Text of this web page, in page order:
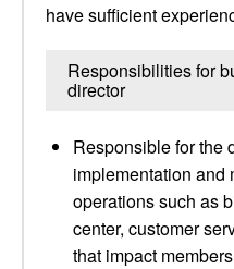
have sufficient
Responsibilities for
director
Responsible for the
implementation and
operations such as
center, customer
that impact